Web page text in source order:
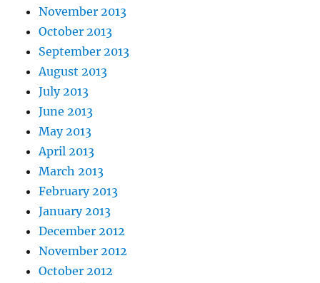
November 2013
October 2013
September 2013
August 2013
July 2013
June 2013
May 2013
April 2013
March 2013
February 2013
January 2013
December 2012
November 2012
October 2012